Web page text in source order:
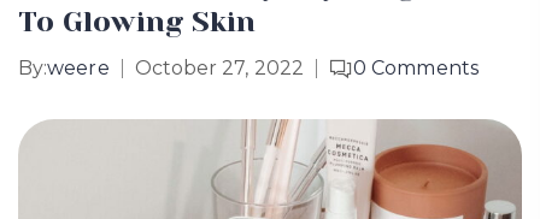
To Glowing Skin
By:weere October 27, 2022 0Comments